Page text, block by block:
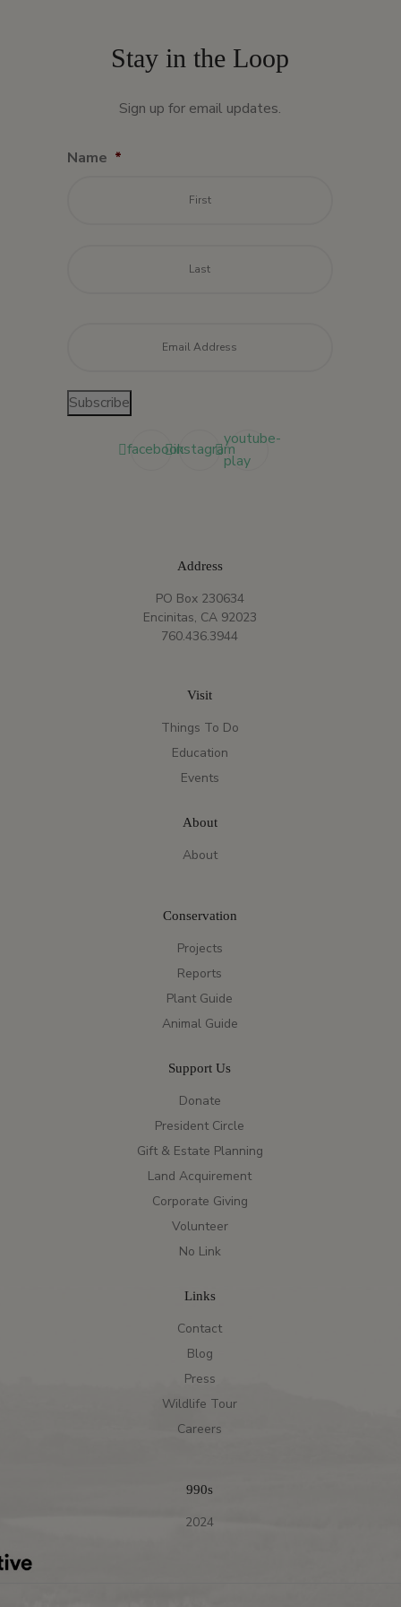
Stay in the Loop
Sign up for email updates.
Name *
Subscribe
facebookinstagram
youtube-
play
Address
PO Box 230634
Encinitas, CA 92023
760.436.3944
Visit
Things To Do
Education
Events
About
About
Conservation
Projects
Reports
Plant Guide
Animal Guide
Support Us
Donate
President Circle
Gift & Estate Planning
Land Acquirement
Corporate Giving
Volunteer
No Link
Links
Contact
Blog
Press
Wildlife Tour
Careers
990s
2024